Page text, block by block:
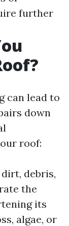
further
can lead to
down
roof:
debris,
the
its
algae, or